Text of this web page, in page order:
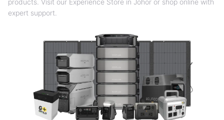
products. Visit our Experience Store in Johor or shop online with
expert support.